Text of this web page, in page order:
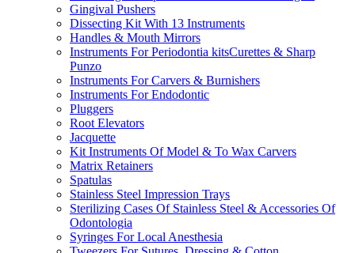
Gingival Pushers
Dissecting Kit With 13 Instruments
Handles & Mouth Mirrors
Instruments For Periodontia kitsCurettes & Sharp
Punzo
Instruments For Carvers & Burnishers
Instruments For Endodontic
Pluggers
Root Elevators
Jacquette
Kit Instruments Of Model & To Wax Carvers
Matrix Retainers
Spatulas
Stainless Steel Impression Trays
Sterilizing Cases Of Stainless Steel & Accessories Of
Odontologia
Syringes For Local Anesthesia